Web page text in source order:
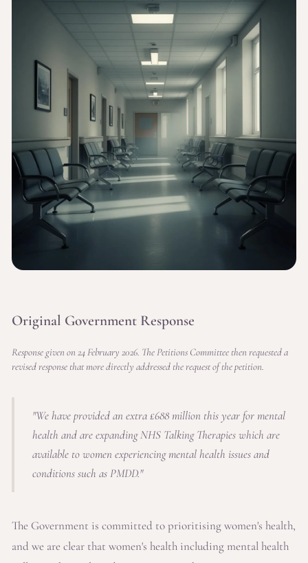
Original Government Response
Response given on 24 February 2026. The Petitions Committee then requested a
revised response that more directly addressed the request of the petition.
"We have provided an extra £688 million this year for mental
health and are expanding NHS Talking Therapies which are
available to women experiencing mental health issues and
conditions such as PMDD."
The Government is committed to prioritising women's health,
and we are clear that women's health including mental health